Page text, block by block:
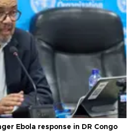
Ebola response in DR Congo